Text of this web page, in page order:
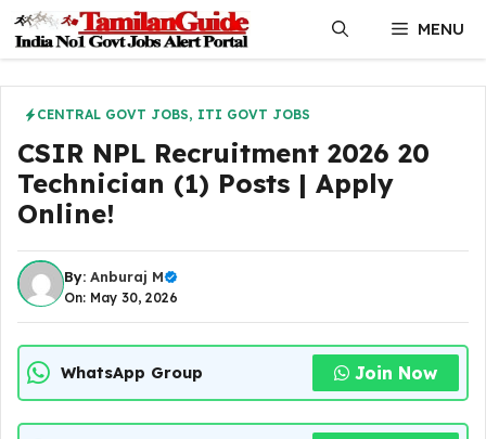
content
MENU
CENTRAL GOVT JOBS, ITI GOVT JOBS
CSIR NPL Recruitment 2026 20
Technician (1) Posts | Apply
Online!
By: Anburaj M
On: May 30, 2026
WhatsApp Group Join Now